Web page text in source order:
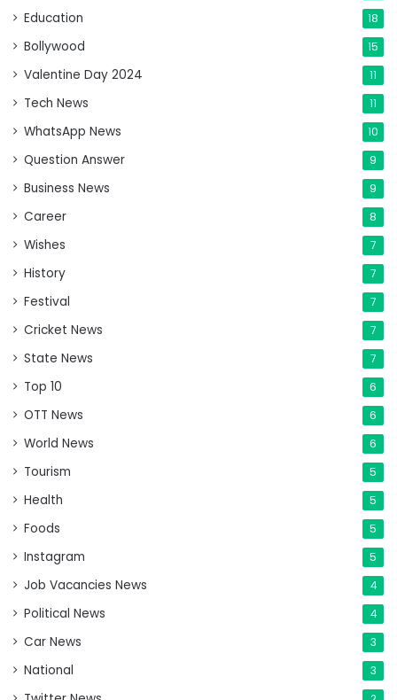
Education 18
Bollywood 15
Valentine Day 2024 11
Tech News 11
WhatsApp News 10
Question Answer 9
Business News 9
Career 8
Wishes 7
History 7
Festival 7
Cricket News 7
State News 7
Top 10 6
OTT News 6
World News 6
Tourism 5
Health 5
Foods 5
Instagram 5
Job Vacancies News 4
Political News 4
Car News 3
National 3